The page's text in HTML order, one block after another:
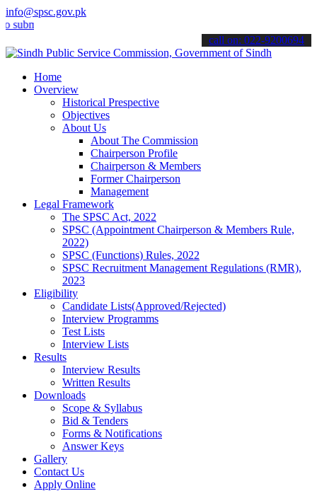
info@spsc.gov.pk
your applications online & stay informed about the latest SPSC
call on: 022-9200694
Home
Overview
Historical Prespective
Objectives
About Us
About The Commission
Chairperson Profile
Chairperson & Members
Former Chairperson
Management
Legal Framework
The SPSC Act, 2022
SPSC (Appointment Chairperson & Members Rule,
2022)
SPSC (Functions) Rules, 2022
SPSC Recruitment Management Regulations (RMR),
2023
Eligibility
Candidate Lists(Approved/Rejected)
Interview Programms
Test Lists
Interview Lists
Results
Interview Results
Written Results
Downloads
Scope & Syllabus
Bid & Tenders
Forms & Notifications
Answer Keys
Gallery
Contact Us
Apply Online